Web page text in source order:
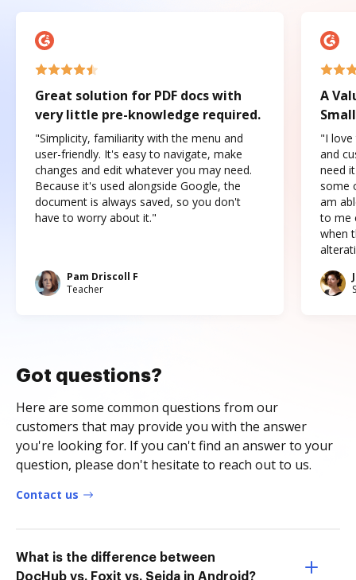
Great solution for PDF docs with
very little pre-knowledge required.
"Simplicity, familiarity with the menu and
user-friendly. It's easy to navigate, make
changes and edit whatever you may need.
Because it's used alongside Google, the
document is always saved, so you don't
have to worry about it."
Pam Driscoll F
Teacher
A
"I love
and
need
some
am
to me
when
Got questions?
Here are some common questions from our
customers that may provide you with the answer
you're looking for. If you can't find an answer to your
question, please don't hesitate to reach out to us.
Contact us
What is the difference between
DocHub vs. Foxit vs. Sejda in Android?